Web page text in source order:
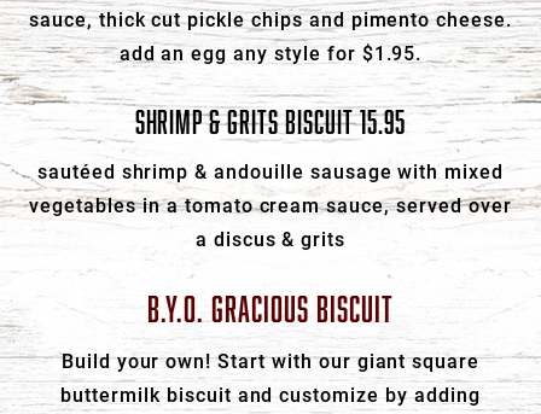
sauce, thick cut pickle chips and pimento cheese.
add an egg any style for $1.95.
SHRIMP & GRITS BISCUIT 15.95
sautéed shrimp & andouille sausage with mixed
vegetables in a tomato cream sauce, served over
a discus & grits
B.Y.O. GRACIOUS BISCUIT
Build your own! Start with our giant square
buttermilk biscuit and customize by adding